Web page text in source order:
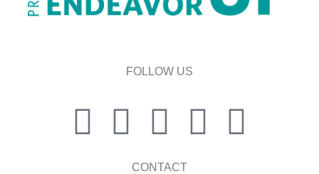
FOLLOW US
CONTACT